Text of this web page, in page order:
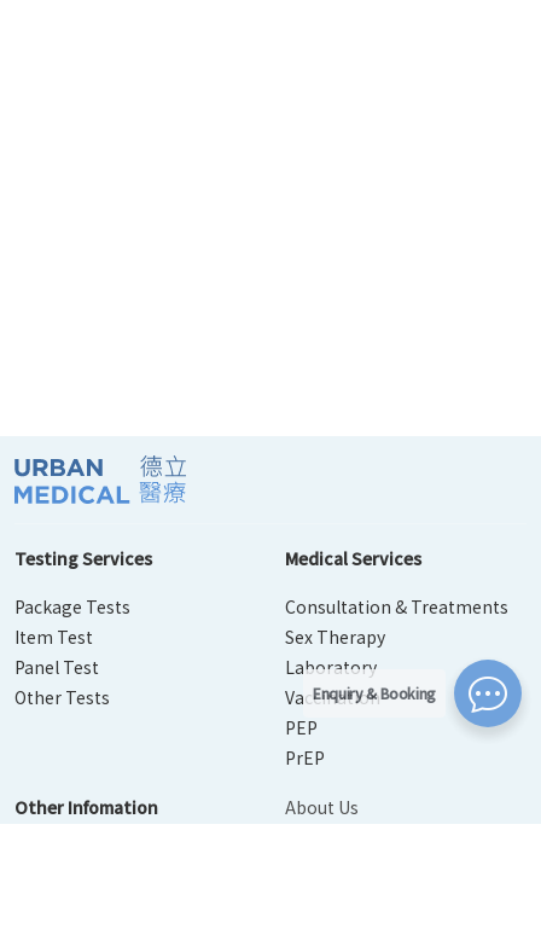
Testing Services
Package Tests
Item Test
Panel Test
Other Tests
Medical Services
Consultation & Treatments
Sex Therapy
Laboratory
Vaccination
PEP
PrEP
Other Infomation
About Us
Enquiry & Booking